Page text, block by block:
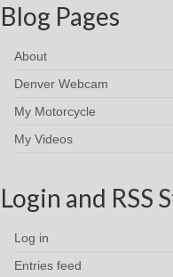
Blog Pages
About
Denver Webcam
My Motorcycle
My Videos
Login and RSS
Log in
Entries feed